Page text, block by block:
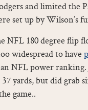
and limited the
set up by Wilson’s
NFL 180 degree flip
widespread to have
NFL power ranking.
37 yards, but did grab
game..